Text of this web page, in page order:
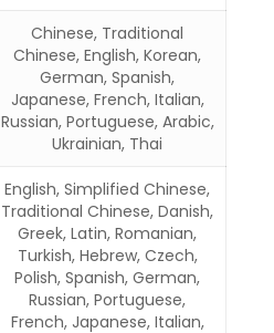
Chinese, Traditional
Chinese, English, Korean,
German, Spanish,
Japanese, French, Italian,
Russian, Portuguese, Arabic,
Ukrainian, Thai
English, Simplified Chinese,
Traditional Chinese, Danish,
Greek, Latin, Romanian,
Turkish, Hebrew, Czech,
Polish, Spanish, German,
Russian, Portuguese,
French, Japanese, Italian,